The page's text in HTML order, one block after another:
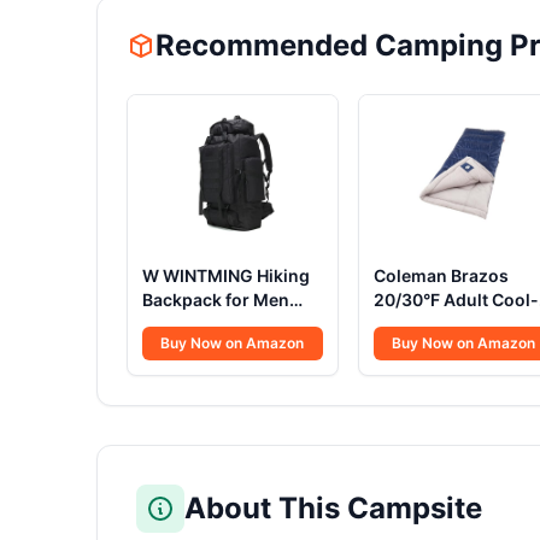
Recommended Camping
W WINTMING Hiking
Backpack for Men
70L/100L Camping
Backpack Military
Rucksack Molle 3
Buy Now on Amazon
Coleman Brazos
20/30°F Adult Cool-
Weather Sleeping
with No-Snag Zipper
& Stuff Sack,
Buy Now on Amazon
About This Campsite